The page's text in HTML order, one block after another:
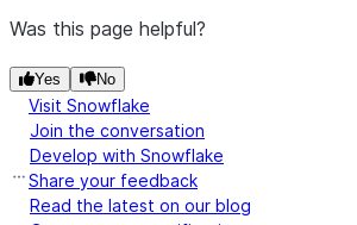
Was this page helpful?
Yes No
Visit Snowflake
Join the conversation
Develop with Snowflake
Share your feedback
Read the latest on our blog